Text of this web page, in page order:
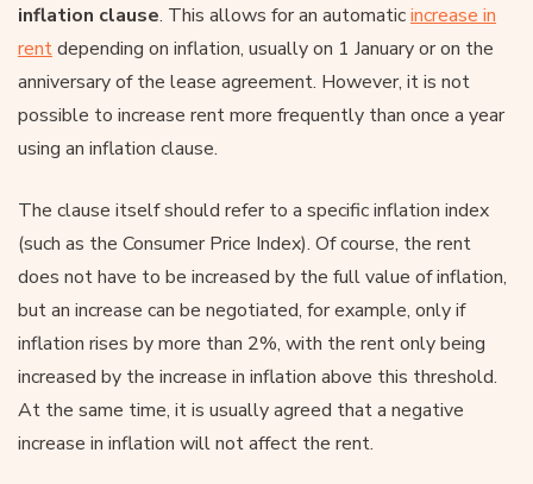
inflation clause. This allows for an automaticincrease in
rentdepending on inflation, usually on 1 January or on the
anniversary of the lease agreement. However, it is not
possible to increase rent more frequently than once a year
using an inflation clause.
The clause itself should refer to a specific inflation index
(such as the Consumer Price Index). Of course, the rent
does not have to be increased by the full value of inflation,
but an increase can be negotiated, for example, only if
inflation rises by more than 2%, with the rent only being
increased by the increase in inflation above this threshold.
At the same time, it is usually agreed that a negative
increase in inflation will not affect the rent.